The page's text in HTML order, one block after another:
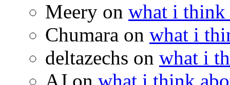
Meery on what i think
Chumara on what i
deltazechs on what i